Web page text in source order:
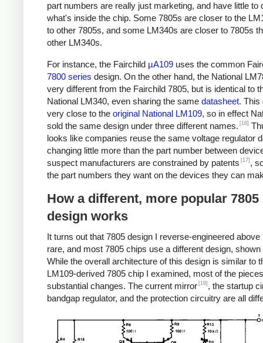
part numbers are really just marketing, and have little to
what's inside the chip. Some 7805s are closer to the
to other 7805s, and some LM340s are closer to 7805s
other LM340s.
For instance, the Fairchild µA109 uses the common
7800 series design. On the other hand, the National
very different from the Fairchild 7805, but is identical to
National LM340, even sharing the same datasheet. This
very close to the original National LM109, so in effect
sold the same design under three different names. [16]
looks like companies reuse the same voltage regulator
changing little more than the part number between
suspect manufacturers are constrained by patents [17] ,
the part numbers they want on the devices they can
How a different, more popular 7805
design works
It turns out that 7805 design I reverse-engineered above
rare, and most 7805 chips use a different design, shown
While the overall architecture of this design is similar to
LM109-derived 7805 chip I examined, most of the
substantial changes. The current mirror [18] , the startup
bandgap regulator, and the protection circuitry are all